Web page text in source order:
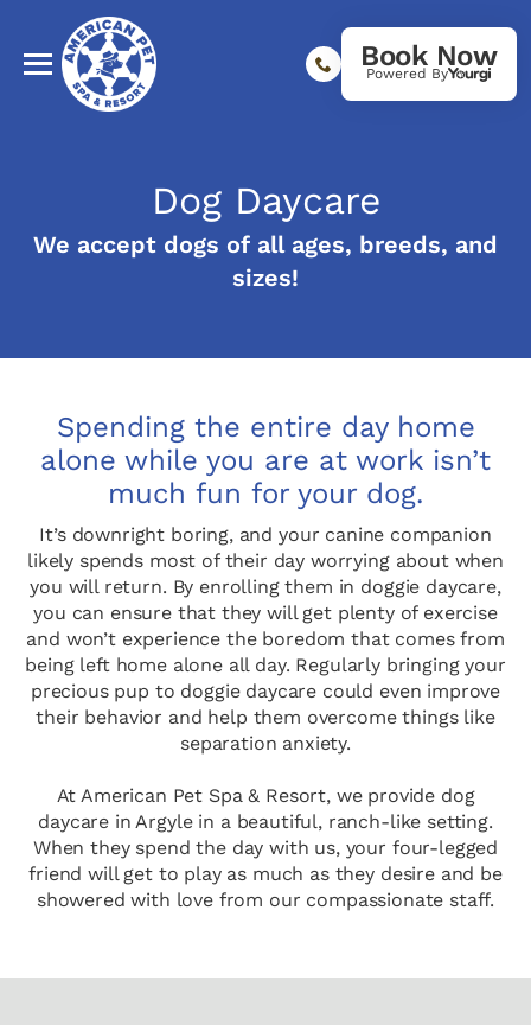
Book Now
Powered By
Dog Daycare
We accept dogs of all ages, breeds, and
sizes!
Spending the entire day home
alone while you are at work isn’t
much fun for your dog.
It’s downright boring, and your canine companion
likely spends most of their day worrying about when
you will return. By enrolling them in doggie daycare,
you can ensure that they will get plenty of exercise
and won’t experience the boredom that comes from
being left home alone all day. Regularly bringing your
precious pup to doggie daycare could even improve
their behavior and help them overcome things like
separation anxiety.
At American Pet Spa & Resort, we provide dog
daycare in Argyle in a beautiful, ranch-like setting.
When they spend the day with us, your four-legged
friend will get to play as much as they desire and be
showered with love from our compassionate staff.